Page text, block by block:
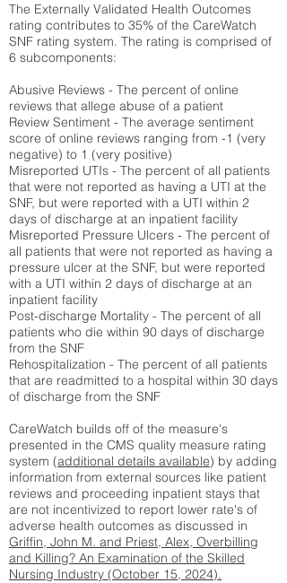
The Externally Validated Health Outcomes
rating contributes to 35% of the CareWatch
SNF rating system. The rating is comprised of
6 subcomponents:
Abusive Reviews - The percent of online
reviews that allege abuse of a patient
Review Sentiment - The average sentiment
score of online reviews ranging from -1 (very
negative) to 1 (very positive)
Misreported UTIs - The percent of all patients
that were not reported as having a UTI at the
SNF, but were reported with a UTI within 2
days of discharge at an inpatient facility
Misreported Pressure Ulcers - The percent of
all patients that were not reported as having a
pressure ulcer at the SNF, but were reported
with a UTI within 2 days of discharge at an
inpatient facility
Post-discharge Mortality - The percent of all
patients who die within 90 days of discharge
from the SNF
Rehospitalization - The percent of all patients
that are readmitted to a hospital within 30 days
of discharge from the SNF
CareWatch builds off of the measure's
presented in the CMS quality measure rating
system (additional details available) by adding
information from external sources like patient
reviews and proceeding inpatient stays that
are not incentivized to report lower rate's of
adverse health outcomes as discussed in
Griffin, John M. and Priest, Alex, Overbilling
and Killing? An Examination of the Skilled
Nursing Industry (October 15, 2024).